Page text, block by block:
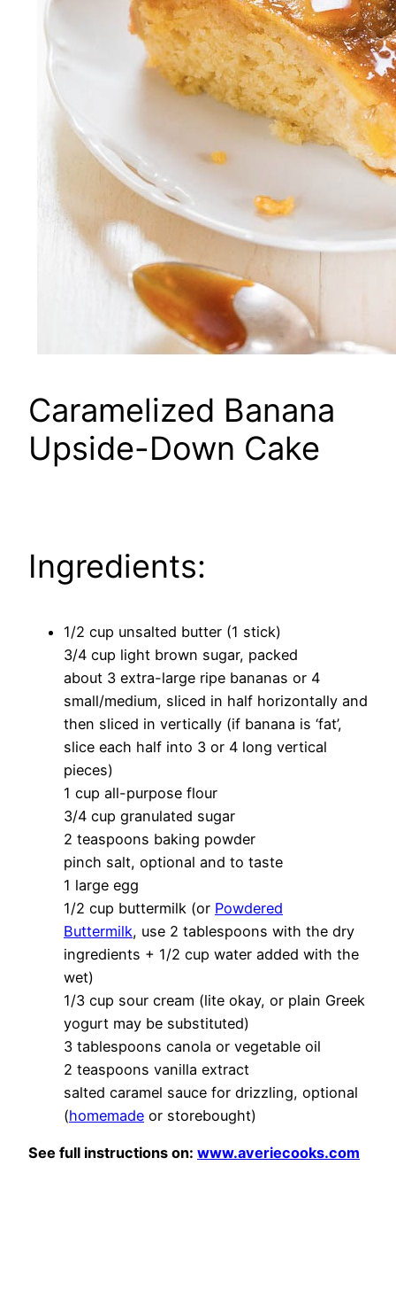
Caramelized Banana
Upside-Down Cake
Ingredients:
1/2 cup unsalted butter (1 stick)
3/4 cup light brown sugar, packed
about 3 extra-large ripe bananas or 4
small/medium, sliced in half horizontally and
then sliced in vertically (if banana is ‘fat’,
slice each half into 3 or 4 long vertical
pieces)
1 cup all-purpose flour
3/4 cup granulated sugar
2 teaspoons baking powder
pinch salt, optional and to taste
1 large egg
1/2 cup buttermilk (or Powdered
Buttermilk, use 2 tablespoons with the dry
ingredients + 1/2 cup water added with the
wet)
1/3 cup sour cream (lite okay, or plain Greek
yogurt may be substituted)
3 tablespoons canola or vegetable oil
2 teaspoons vanilla extract
salted caramel sauce for drizzling, optional
(homemade or storebought)
See full instructions on: www.averiecooks.com